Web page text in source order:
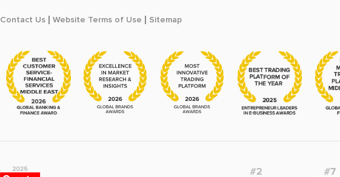
Contact Us Website Terms of Use Sitemap